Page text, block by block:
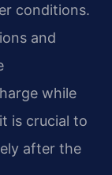
conditions.
and
while
is crucial to
after the